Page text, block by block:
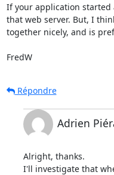
If your application started
that web server. But, I
together nicely, and is
FredW
Répondre
Adrien
Alright, thanks.
I'll investigate that